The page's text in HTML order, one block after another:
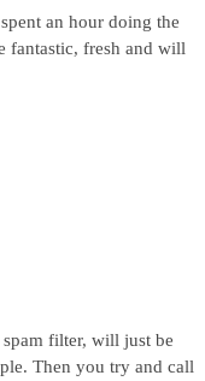
an hour doing the
fantastic, fresh and will
filter, will just be
Then you try and call